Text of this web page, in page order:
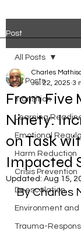
Post
All Posts
Transition
Learning
Emotional
Harm Reduction
Crisis Prevention
Deescalation
Environment
Trauma-
All Posts
From Five
Ninety:
on Task
Impacted
Charles
Jul 22, 2025 3
Updated: Aug 15,
By Charles